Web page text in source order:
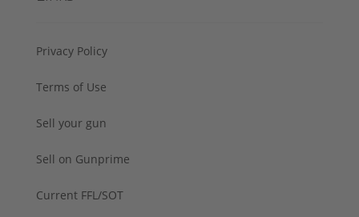
Privacy Policy
Terms of Use
Sell your gun
Sell on Gunprime
Current FFL/SOT